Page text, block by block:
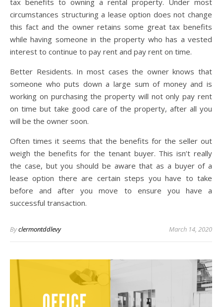
tax benefits to owning a rental property. Under most
circumstances structuring a lease option does not change
this fact and the owner retains some great tax benefits
while having someone in the property who has a vested
interest to continue to pay rent and pay rent on time.
Better Residents. In most cases the owner knows that
someone who puts down a large sum of money and is
working on purchasing the property will not only pay rent
on time but take good care of the property, after all you
will be the owner soon.
Often times it seems that the benefits for the seller out
weigh the benefits for the tenant buyer. This isn’t really
the case, but you should be aware that as a buyer of a
lease option there are certain steps you have to take
before and after you move to ensure you have a
successful transaction.
Byclermontddlevy March 14, 2020